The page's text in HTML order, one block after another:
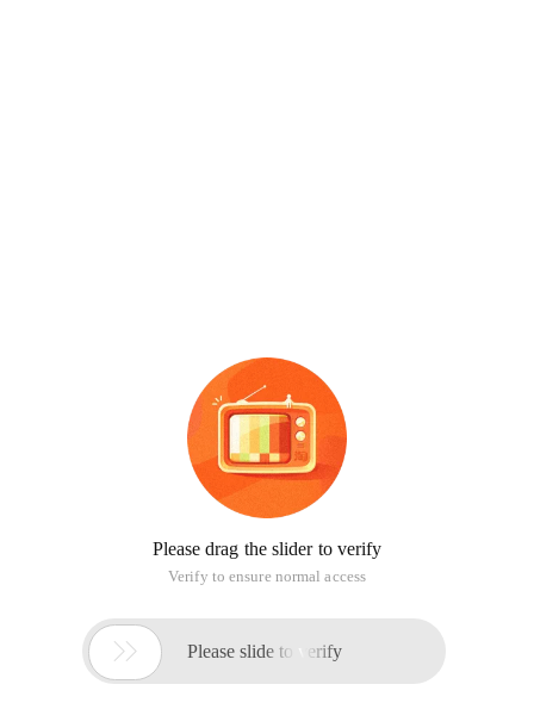
Please drag the slider to verify
Verify to ensure normal access
 Please slide to verify